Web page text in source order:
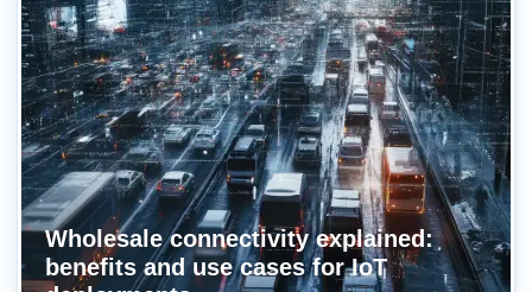
Wholesale connectivity explained:
benefits and use cases for IoT